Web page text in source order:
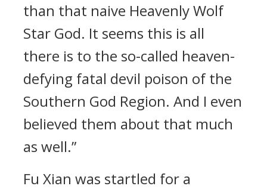
than that naive Heavenly Wolf
Star God. It seems this is all
there is to the so-called heaven-
defying fatal devil poison of the
Southern God Region. And I even
believed them about that much
as well.”
Fu Xian was startled for a